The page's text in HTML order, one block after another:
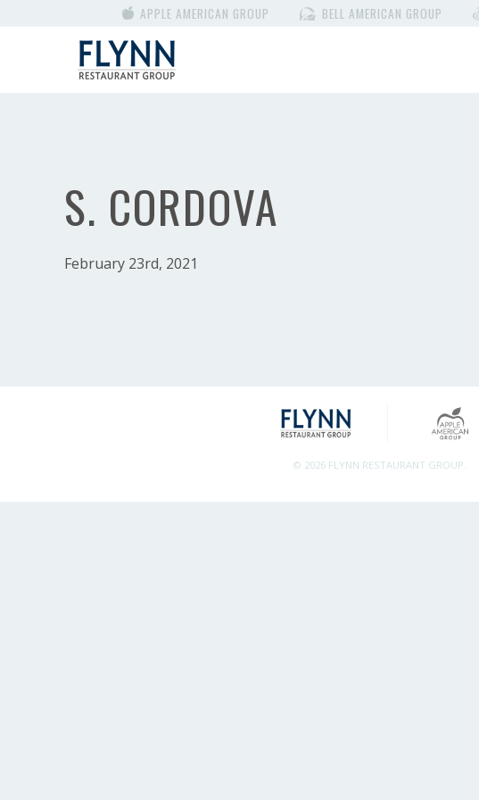
APPLE AMERICAN GROUP BELL AMERICAN GROUP
S. CORDOVA
February 23rd, 2021
© 2026 FLYNN RESTAURANT GROUP.